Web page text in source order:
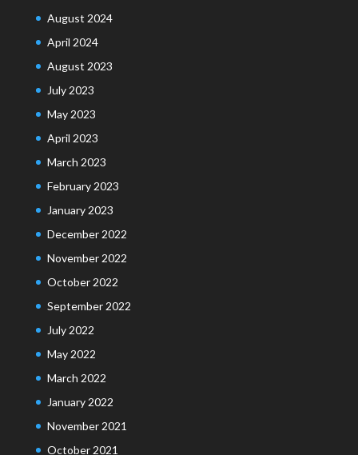
August 2024
April 2024
August 2023
July 2023
May 2023
April 2023
March 2023
February 2023
January 2023
December 2022
November 2022
October 2022
September 2022
July 2022
May 2022
March 2022
January 2022
November 2021
October 2021